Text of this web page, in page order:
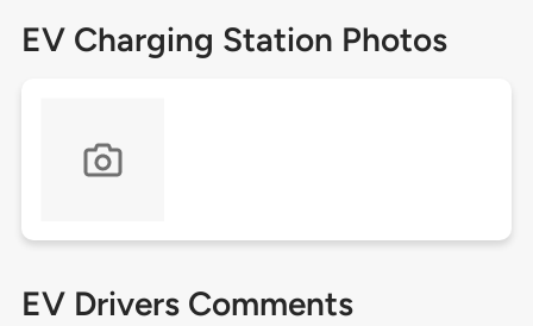
EV Charging Station Photos
EV Drivers Comments